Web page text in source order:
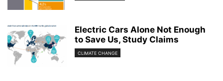
Electric Cars Alone Not Enough
to Save Us, Study Claims
CLIMATE CHANGE